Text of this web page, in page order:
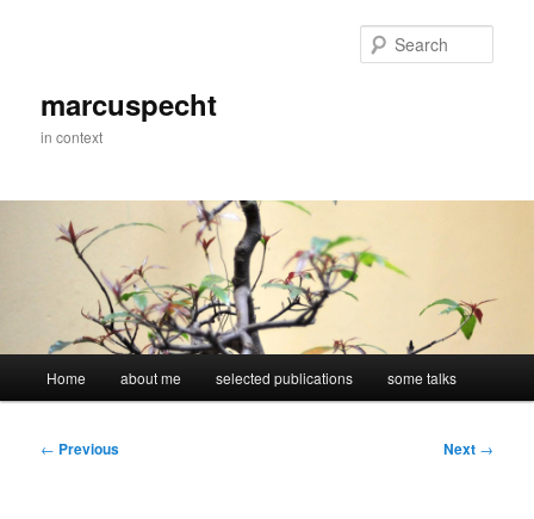
marcuspecht
in context
Home about me selected publications some talks
Post
← Previous Next →